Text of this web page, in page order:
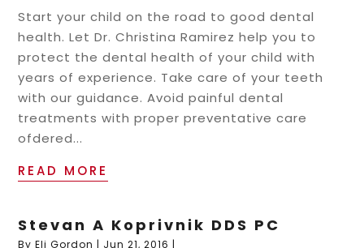
Start your child on the road to good dental
health. Let Dr. Christina Ramirez help you to
protect the dental health of your child with
years of experience. Take care of your teeth
with our guidance. Avoid painful dental
treatments with proper preventative care
ofdered...
READ MORE
Stevan A Koprivnik DDS PC
ByEli Gordon | Jun 21, 2016 |